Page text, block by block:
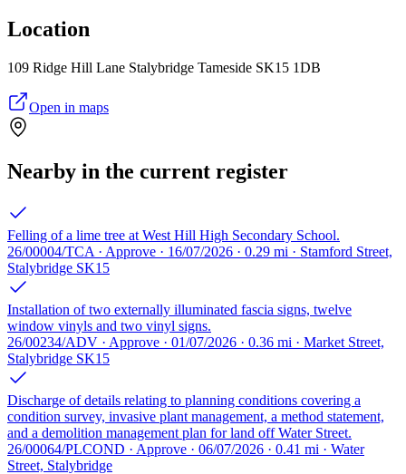
Location
109 Ridge Hill Lane Stalybridge Tameside SK15 1DB
Open in maps
Nearby in the current register
Felling of a lime tree at West Hill High Secondary School.
26/00004/TCA · Approve · 16/07/2026 · 0.29 mi · Stamford Street,
Stalybridge SK15
Installation of two externally illuminated fascia signs, twelve
window vinyls and two vinyl signs.
26/00234/ADV · Approve · 01/07/2026 · 0.36 mi · Market Street,
Stalybridge SK15
Discharge of details relating to planning conditions covering a
condition survey, invasive plant management, a method statement,
and a demolition management plan for land off Water Street.
26/00064/PLCOND · Approve · 06/07/2026 · 0.41 mi · Water
Street, Stalybridge